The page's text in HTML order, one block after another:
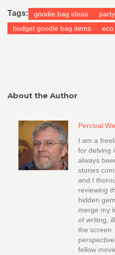
Tags: goodie bag ideas
budget goodie bag items
eco
About the Author
Percival
I am a
for delving
always
stories
and I
reviewing
hidden
merge my
of writing,
the
fellow